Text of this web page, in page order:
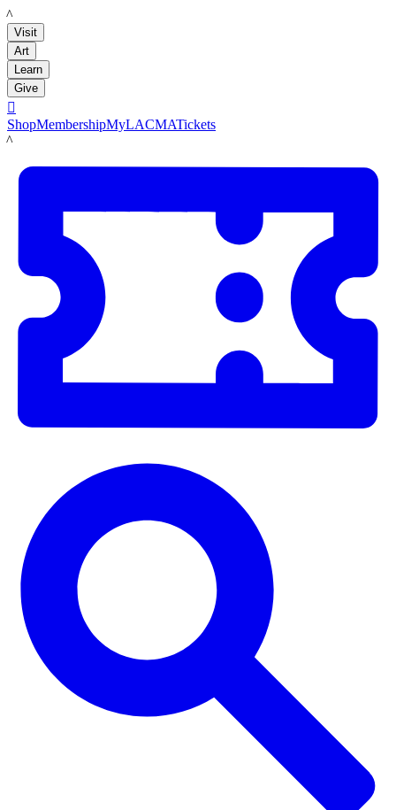
LACMA
Visit
Art
Learn
Give

ShopMembershipMyLACMATickets
LACMA